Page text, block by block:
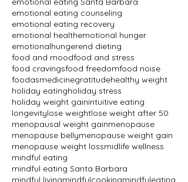
emotional eating counseling
emotional eating recovery
emotional healthemotional hunger
emotionalhungerend dieting
food and moodfood and stress
food cravingsfood freedomfood noise
foodasmedicinegratitudehealthy weight
holiday eatingholiday stress
holiday weight gainintuitive eating
longevitylose weightlose weight after 50
menopausal weight gainmenopause
menopause bellymenopause weight gain
menopause weight lossmidlife wellness
mindful eating
mindful eating Santa Barbara